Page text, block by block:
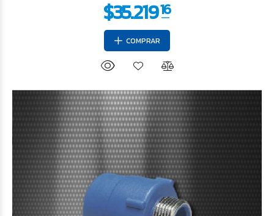
COMPRAR
$3.17340